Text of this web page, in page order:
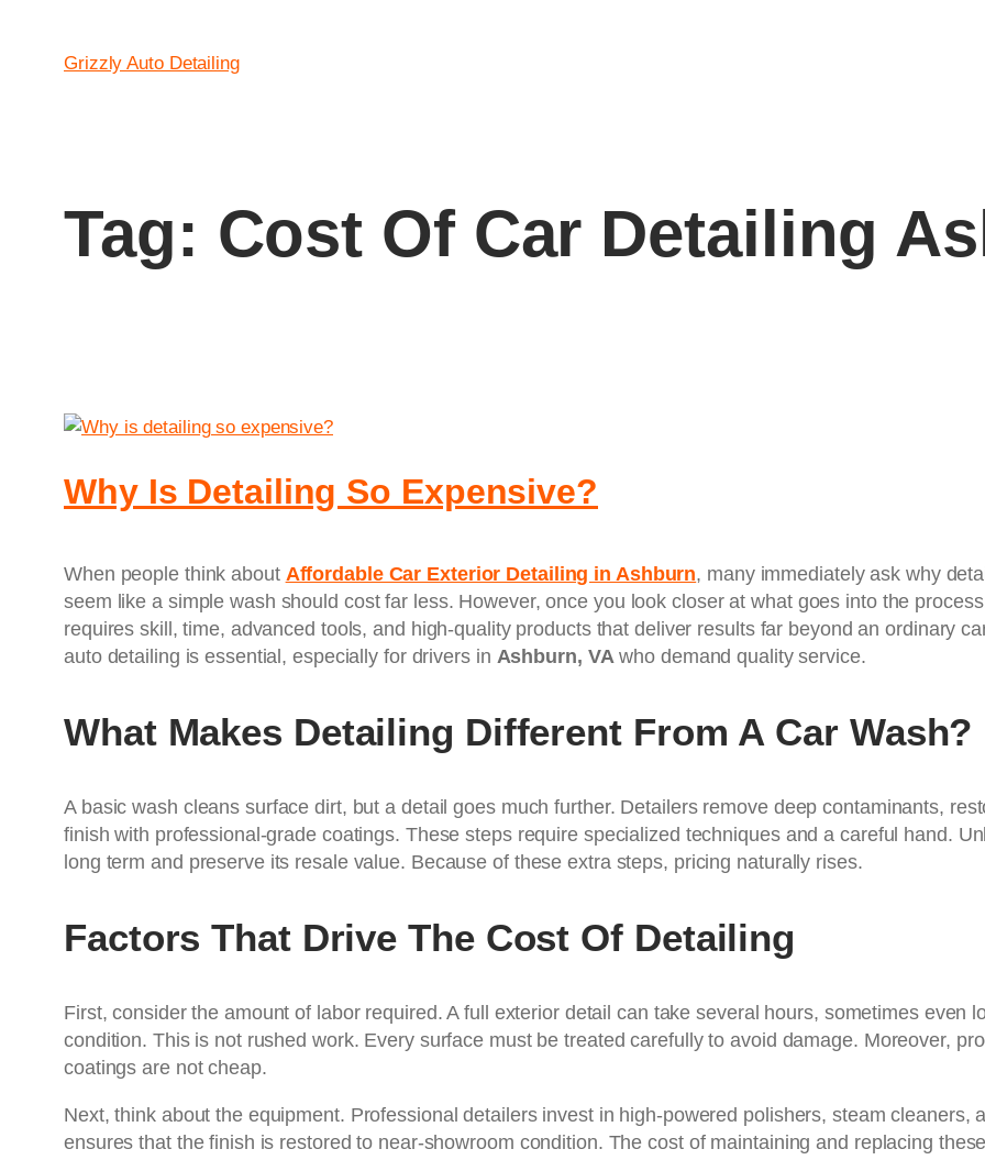
Grizzly Auto Detailing
Tag: Cost Of Car Detailing
Why Is Detailing So Expensive?
When people think about Affordable Car Exterior Detailing in Ashburn, many immediately ask why
seem like a simple wash should cost far less. However, once you look closer at what goes into the
requires skill, time, advanced tools, and high-quality products that deliver results far beyond an ordinary
auto detailing is essential, especially for drivers in Ashburn, VAwho demand quality service.
What Makes Detailing Different From A Car Wash?
A basic wash cleans surface dirt, but a detail goes much further. Detailers remove deep contaminants,
finish with professional-grade coatings. These steps require specialized techniques and a careful hand.
long term and preserve its resale value. Because of these extra steps, pricing naturally rises.
Factors That Drive The Cost Of Detailing
First, consider the amount of labor required. A full exterior detail can take several hours, sometimes even
condition. This is not rushed work. Every surface must be treated carefully to avoid damage. Moreover,
coatings are not cheap.
Next, think about the equipment. Professional detailers invest in high-powered polishers, steam cleaners,
ensures that the finish is restored to near-showroom condition. The cost of maintaining and replacing